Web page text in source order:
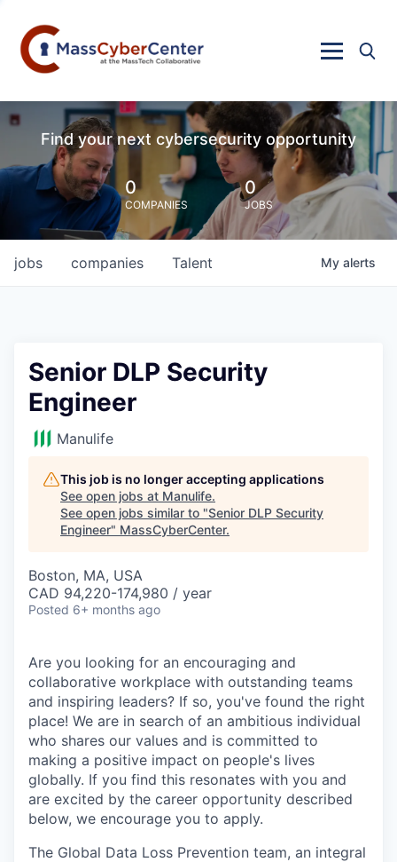
Find your next cybersecurity opportunity
0
COMPANIES
0
JOBS
jobs companies Talent My alerts
Senior DLP Security
Engineer
Manulife
This job is no longer accepting applications
See open jobs at Manulife.
See open jobs similar to "Senior DLP Security
Engineer" MassCyberCenter.
Boston, MA, USA
CAD 94,220-174,980 / year
Posted 6+ months ago
Are you looking for an encouraging and
collaborative workplace with outstanding teams
and inspiring leaders? If so, you've found the right
place! We are in search of an ambitious individual
who shares our values and is committed to
making a positive impact on people's lives
globally. If you find this resonates with you and
are excited by the career opportunity described
below, we encourage you to apply.
The Global Data Loss Prevention team, an integral